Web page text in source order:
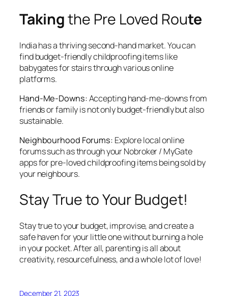
Takingthe Pre Loved Route
India has a thriving second-hand market. You can
find budget-friendly childproofing items like
babygates for stairs through various online
platforms.
Hand-Me-Downs:Accepting hand-me-downs from
friends or family is not only budget-friendly but also
sustainable.
Neighbourhood Forums: Explore local online
forums such as through your Nobroker / MyGate
apps for pre-loved childproofing items being sold by
your neighbours.
Stay True to Your Budget!
Stay true to your budget, improvise, and create a
safe haven for your little one without burning a hole
in your pocket. After all, parenting is all about
creativity, resourcefulness, and a whole lot of love!
December 21, 2023